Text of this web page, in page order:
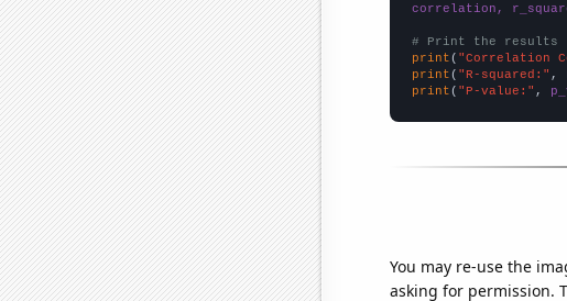
correlation,
# Print the results
print ( "Correlation
print ( "R-squared:" ,
print ( "P-value:" ,
You may re-use the
asking for permission.